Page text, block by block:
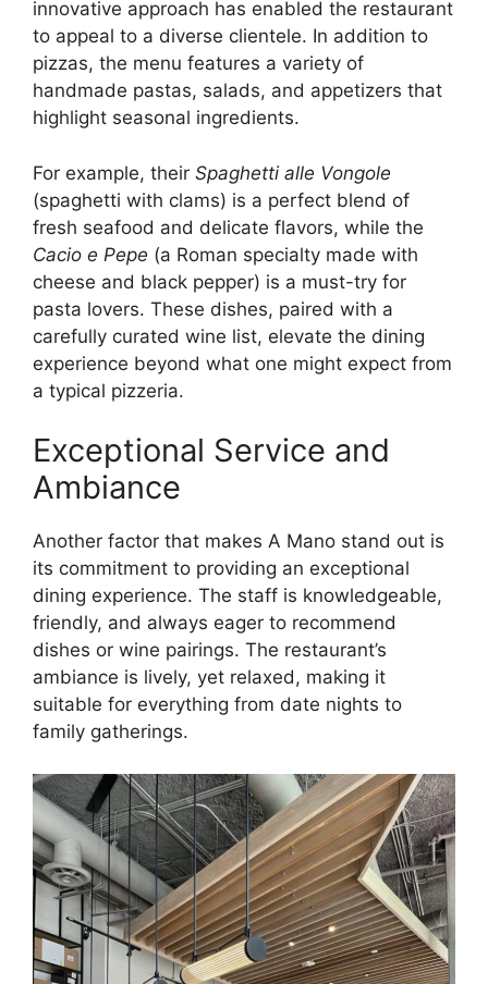
innovative approach has enabled the restaurant
to appeal to a diverse clientele. In addition to
pizzas, the menu features a variety of
handmade pastas, salads, and appetizers that
highlight seasonal ingredients.
For example, their Spaghetti alle Vongole
(spaghetti with clams) is a perfect blend of
fresh seafood and delicate flavors, while the
Cacio e Pepe (a Roman specialty made with
cheese and black pepper) is a must-try for
pasta lovers. These dishes, paired with a
carefully curated wine list, elevate the dining
experience beyond what one might expect from
a typical pizzeria.
Exceptional Service and
Ambiance
Another factor that makes A Mano stand out is
its commitment to providing an exceptional
dining experience. The staff is knowledgeable,
friendly, and always eager to recommend
dishes or wine pairings. The restaurant’s
ambiance is lively, yet relaxed, making it
suitable for everything from date nights to
family gatherings.